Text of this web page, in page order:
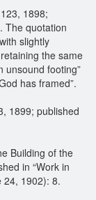
1898;
The quotation
slightly
the same
unsound footing”
has framed”.
1899; published
Building of the
in “Work in
24, 1902): 8.